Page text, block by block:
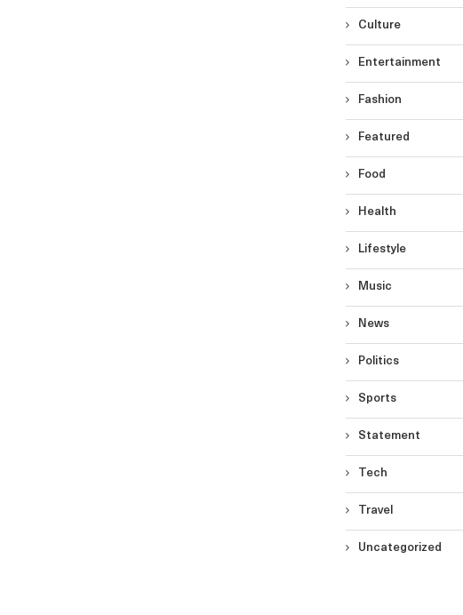
Culture
Entertainment
Fashion
Featured
Food
Health
Lifestyle
Music
News
Politics
Sports
Statement
Tech
Travel
Uncategorized